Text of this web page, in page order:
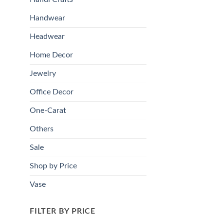
Handwear
Headwear
Home Decor
Jewelry
Office Decor
One-Carat
Others
Sale
Shop by Price
Vase
FILTER BY PRICE